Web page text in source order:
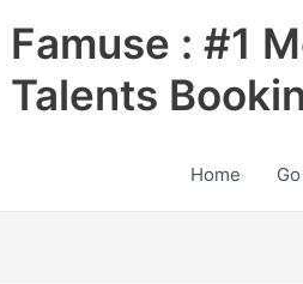
Famuse : #1
Talents
Home